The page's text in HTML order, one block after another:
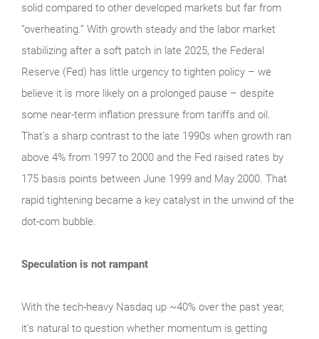
solid compared to other developed markets but far from
“overheating.” With growth steady and the labor market
stabilizing after a soft patch in late 2025, the Federal
Reserve (Fed) has little urgency to tighten policy – we
believe it is more likely on a prolonged pause – despite
some near-term inflation pressure from tariffs and oil.
That’s a sharp contrast to the late 1990s when growth ran
above 4% from 1997 to 2000 and the Fed raised rates by
175 basis points between June 1999 and May 2000. That
rapid tightening became a key catalyst in the unwind of the
dot-com bubble.
Speculation is not rampant
With the tech‑heavy Nasdaq up ~40% over the past year,
it’s natural to question whether momentum is getting